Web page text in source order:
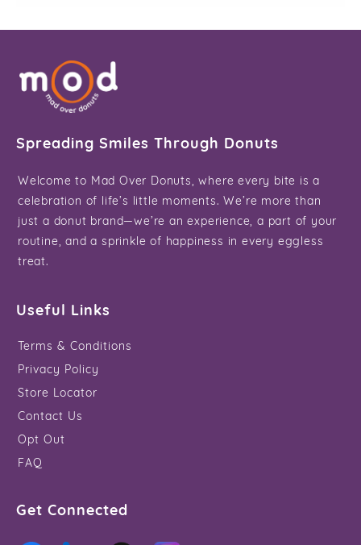
Spreading Smiles Through Donuts
Welcome to Mad Over Donuts, where every bite is a
celebration of life’s little moments. We’re more than
just a donut brand—we’re an experience, a part of your
routine, and a sprinkle of happiness in every eggless
treat.
Useful Links
Terms & Conditions
Privacy Policy
Store Locator
Contact Us
Opt Out
FAQ
Get Connected